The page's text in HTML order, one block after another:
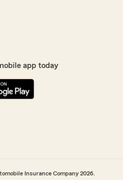
app today
Insurance Company 2026.